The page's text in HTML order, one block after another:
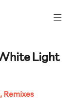
Light
,Remixes